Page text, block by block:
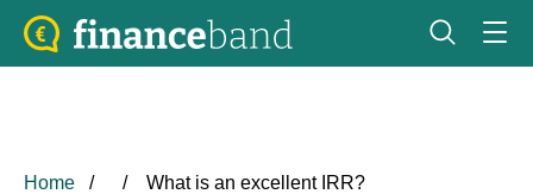
Home What is an excellent IRR?